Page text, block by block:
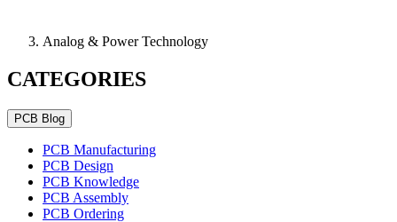
Analog & Power Technology
CATEGORIES
PCB Blog
PCB Manufacturing
PCB Design
PCB Knowledge
PCB Assembly
PCB Ordering